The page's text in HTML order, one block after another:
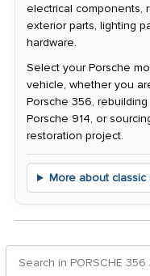
electrical components,
exterior parts, lighting
hardware.
Select your Porsche
vehicle, whether you
Porsche 356,
Porsche 914, or
restoration project.
More about classic